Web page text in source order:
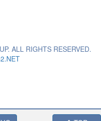
ALL RIGHTS RESERVED.